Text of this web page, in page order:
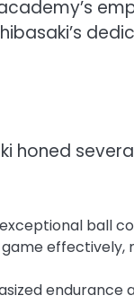
honed
ball
effectively,
endurance